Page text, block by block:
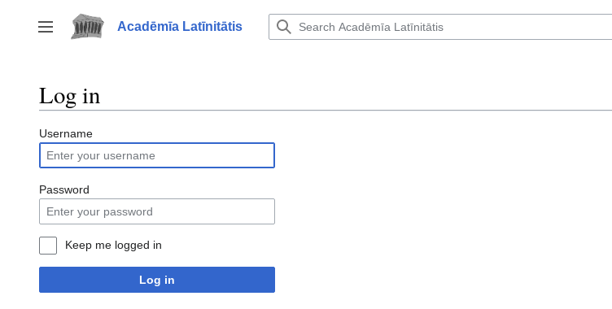
to
content
Toggle sidebar
Acadēmīa Latīnitātis
Log in
Username
Password
Keep me logged in
Log in